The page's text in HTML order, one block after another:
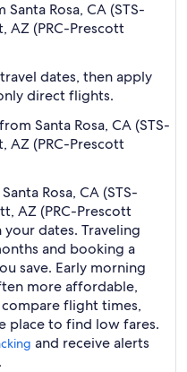
Rosa, CA (STS-
AZ (PRC-Prescott
dates, then apply
direct flights.
Santa Rosa, CA (STS-
AZ (PRC-Prescott
Rosa, CA (STS-
AZ (PRC-Prescott
dates. Traveling
and booking a
save. Early morning
more affordable,
flight times,
place to find low fares.
and receive alerts